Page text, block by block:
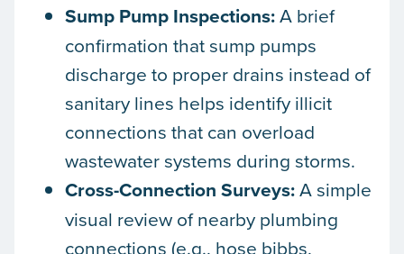
Sump Pump Inspections:A brief
confirmation that sump pumps
discharge to proper drains instead of
sanitary lines helps identify illicit
connections that can overload
wastewater systems during storms.
Cross-Connection Surveys:A simple
visual review of nearby plumbing
connections (e.g., hose bibbs,